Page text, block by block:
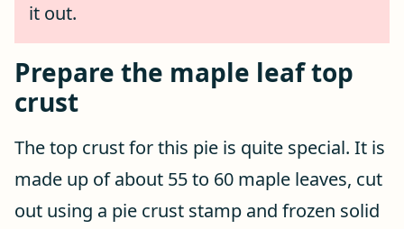
it out.
Prepare the maple leaf top
crust
The top crust for this pie is quite special. It is
made up of about 55 to 60 maple leaves, cut
out using a pie crust stamp and frozen solid